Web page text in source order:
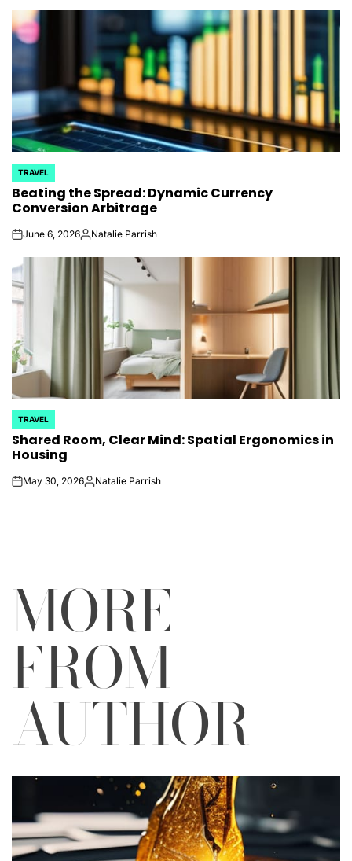
POSTED
IN
TRAVEL
Beating the Spread: Dynamic Currency
Conversion Arbitrage
onJune 6, 2026Posted
Natalie Parrish
POSTED
IN
TRAVEL
Shared Room, Clear Mind: Spatial Ergonomics in
Housing
onMay 30, 2026Posted
Natalie Parrish
MORE
FROM
AUTHOR